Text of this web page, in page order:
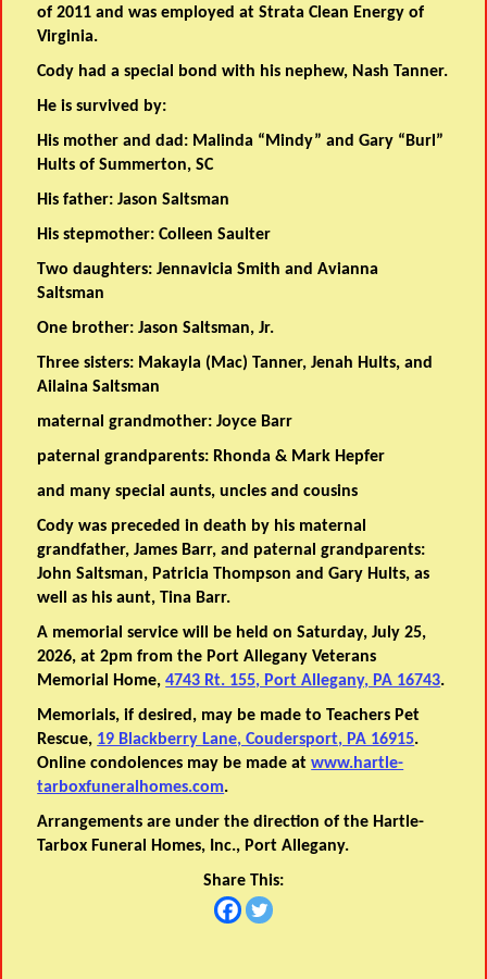
of 2011 and was employed at Strata Clean Energy of
Virginia.
Cody had a special bond with his nephew, Nash Tanner.
He is survived by:
His mother and dad: Malinda “Mindy” and Gary “Burl”
Hults of Summerton, SC
His father: Jason Saltsman
His stepmother: Colleen Saulter
Two daughters: Jennavicia Smith and Avianna
Saltsman
One brother: Jason Saltsman, Jr.
Three sisters: Makayla (Mac) Tanner, Jenah Hults, and
Ailaina Saltsman
maternal grandmother: Joyce Barr
paternal grandparents: Rhonda & Mark Hepfer
and many special aunts, uncles and cousins
Cody was preceded in death by his maternal
grandfather, James Barr, and paternal grandparents:
John Saltsman, Patricia Thompson and Gary Hults, as
well as his aunt, Tina Barr.
A memorial service will be held on Saturday, July 25,
2026, at 2pm from the Port Allegany Veterans
Memorial Home,4743 Rt. 155, Port Allegany, PA 16743.
Memorials, if desired, may be made to Teachers Pet
Rescue, 19 Blackberry Lane, Coudersport, PA 16915.
Online condolences may be made atwww.hartle-
tarboxfuneralhomes.com.
Arrangements are under the direction of the Hartle-
Tarbox Funeral Homes, Inc., Port Allegany.
Share This: